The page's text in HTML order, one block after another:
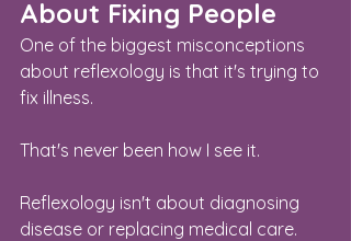
About Fixing People
One of the biggest misconceptions
about reflexology is that it's trying to
fix illness.
That's never been how I see it.
Reflexology isn't about diagnosing
disease or replacing medical care.